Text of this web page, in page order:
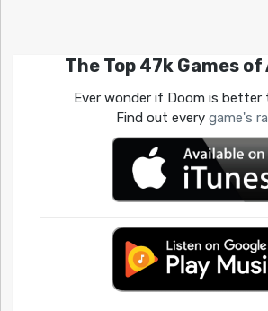
The Top 47k Games
Ever wonder if Doom is better
Find out every game's